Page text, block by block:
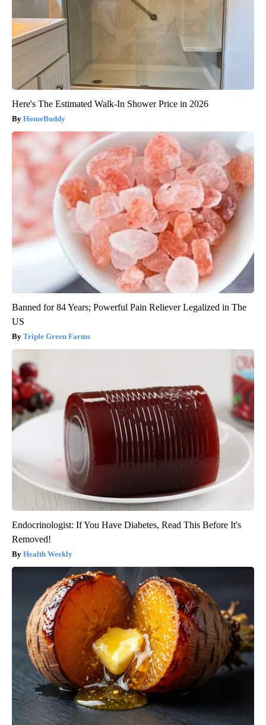
Here's The Estimated Walk-In Shower Price in 2026
HomeBuddy
Banned for 84 Years; Powerful Pain Reliever Legalized in The
US
Triple Green Farms
Endocrinologist: If You Have Diabetes, Read This Before It's
Removed!
Health Weekly